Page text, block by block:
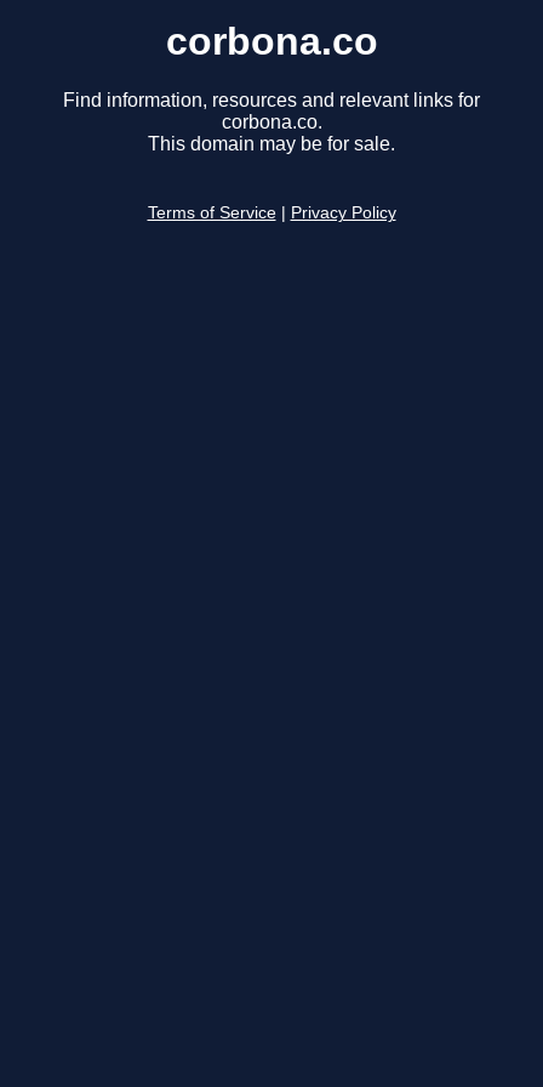
corbona.co
Find information, resources and relevant links for
corbona.co.
This domain may be for sale.
Terms of Service Privacy Policy